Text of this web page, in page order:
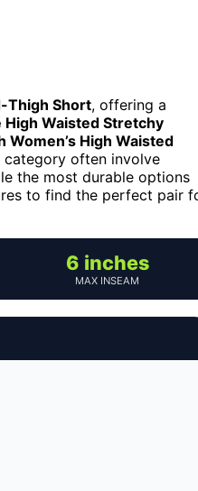
Thigh Short, offering a
High Waisted Stretchy
Women’s High Waisted
often involve
the most durable options
to find the perfect pair
6 inches
MAX INSEAM